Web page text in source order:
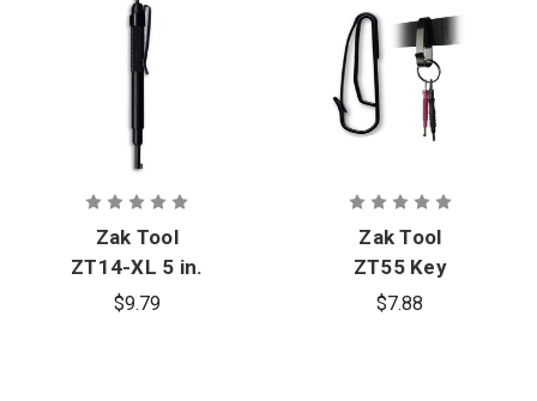
Zak Tool
ZT14-XL 5 in.
Aluminum
$9.79
Zak Tool
ZT55 Key
Ring Holder
$7.88